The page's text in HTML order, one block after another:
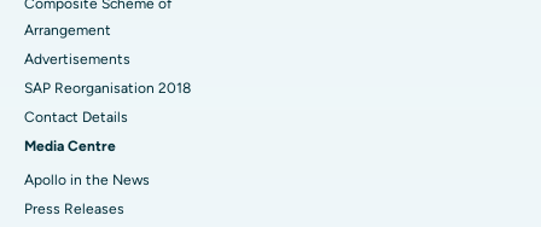
Arrangement
Advertisements
SAP Reorganisation 2018
Contact Details
Media Centre
Apollo in the News
Press Releases